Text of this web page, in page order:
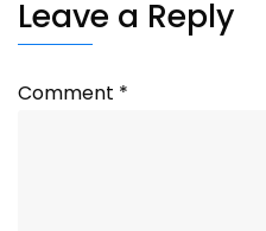
Leave a Reply
Comment *